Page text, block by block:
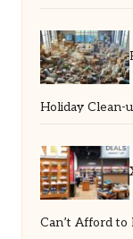
Holiday Clean-
Can’t Afford to